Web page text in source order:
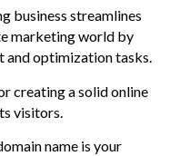
business streamlines
marketing world by
and optimization tasks.
creating a solid online
visitors.
name is your